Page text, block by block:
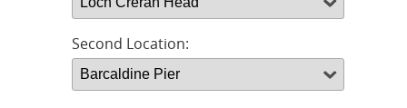
Second Location: